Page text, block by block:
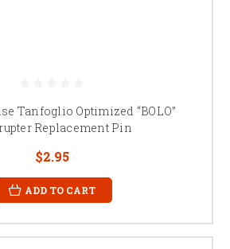
Tanfoglio Optimized “BOLO”
Replacement Pin
$2.95
ADD TO CART